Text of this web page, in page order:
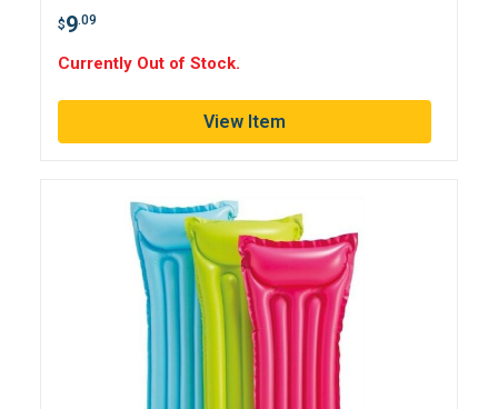
$9.09
Currently Out of Stock.
View Item